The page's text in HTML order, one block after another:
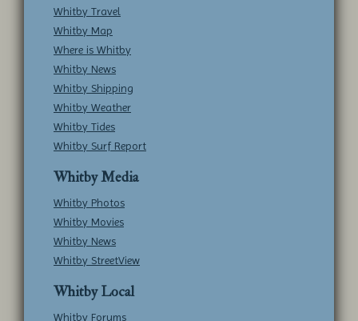
Whitby Travel
Whitby Map
Where is Whitby
Whitby News
Whitby Shipping
Whitby Weather
Whitby Tides
Whitby Surf Report
Whitby Media
Whitby Photos
Whitby Movies
Whitby News
Whitby StreetView
Whitby Local
Whitby Forums